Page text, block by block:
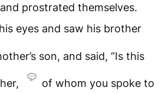
prostrated themselves.
eyes and saw his brother
son, and said, “Is this
of whom you spoke to